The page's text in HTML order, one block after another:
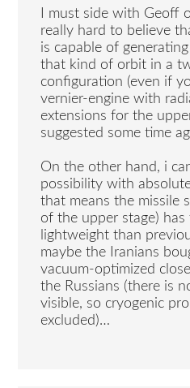
I must side with Geoff
really hard to believe
is capable of
that kind of orbit in a
configuration (even if
vernier-engine with
extensions for the
suggested some time
On the other hand, i
possibility with
that means the missile
of the upper stage) has
lightweight than
maybe the Iranians
vacuum-optimized
the Russians (there is
visible, so cryogenic
excluded)…